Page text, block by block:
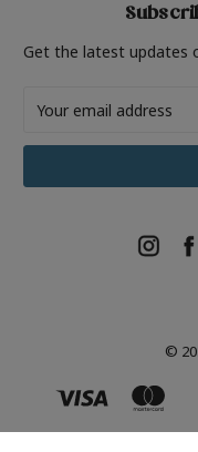
Get the latest updates
Address
©